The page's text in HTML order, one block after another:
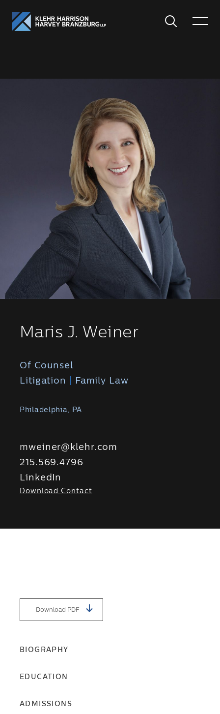
Search
Toggle
Maris J. Weiner
Of Counsel
Litigation
Family Law
Philadelphia, PA
mweiner@klehr.com
215.569.4796
LinkedIn
Download Contact
Download PDF
BIOGRAPHY
EDUCATION
ADMISSIONS